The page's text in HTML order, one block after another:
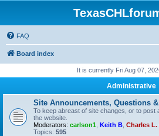
FAQ
Board index
It is currently Fri Aug 07,
Administrative
Site Announcements, Questions
To keep abreast of site changes, or to post
the website.
Moderators: carlson1 Keith B Charles
Topics: 595